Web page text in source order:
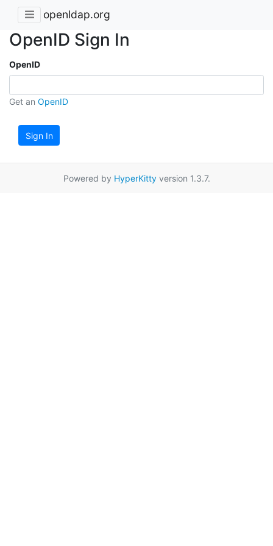
openldap.org
OpenID Sign In
OpenID
Get an OpenID
Sign In
Powered by HyperKittyversion 1.3.7.